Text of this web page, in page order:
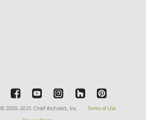
© 2000–2025 Chief Architect, Inc.
Terms of Use